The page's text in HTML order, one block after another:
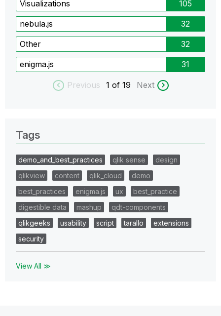
Visualizations 105
nebula.js 32
Other 32
enigma.js 31
Previous 1 of 19 Next
Tags
demo_and_best_practices qlik sense
design
qlikview
content qlik_cloud
demo
best_practices
enigma.js ux
best_practice
digestible data
mashup
qdt-components
qlikgeeks
usability script tarallo
extensions
security
View All ≫